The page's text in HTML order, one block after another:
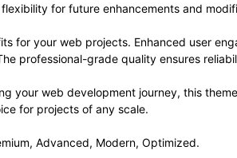
for future enhancements and
for your web projects. Enhanced user
professional-grade quality ensures
your web development journey, this
for projects of any scale.
Advanced, Modern, Optimized.